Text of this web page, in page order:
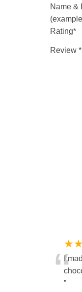
Name &
Rating
Review
“
I
”